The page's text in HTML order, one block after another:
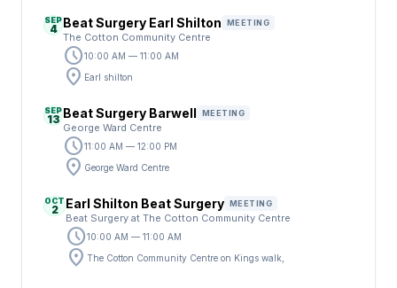
SEP
4 Beat Surgery Earl Shilton MEETING
The Cotton Community Centre
schedule10:00 AM — 11:00 AM
location_on Earl shilton
SEP
13 Beat Surgery Barwell MEETING
George Ward Centre
schedule11:00 AM — 12:00 PM
location_on George Ward Centre
OCT
2 Earl Shilton Beat Surgery MEETING
Beat Surgery at The Cotton Community Centre
schedule10:00 AM — 11:00 AM
location_on The Cotton Community Centre on Kings walk,